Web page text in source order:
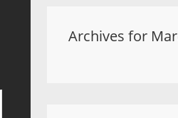
Archives for